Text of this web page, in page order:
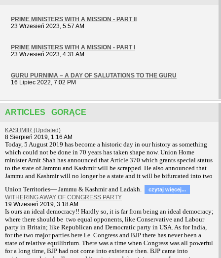
PRIME MINISTERS WITH A MISSION - PART II
23 Wrzesień 2023, 5:57 AM
PRIME MINISTERS WITH A MISSION - PART I
23 Wrzesień 2023, 4:31 AM
GURU PURNIMA – A DAY OF SALUTATIONS TO THE GURU
16 Lipiec 2022, 7:02 PM
ARTICLES GORĄCE
KASHMIR (Updated)
8 Sierpień 2019, 1:16 AM
Today, 5 August 2019 has become a historic day in our history as something
which could not be done in 70 years has taken shape now. Union Home
minister Amit Shah has announced that Article 370 which grants special status
to the state of Jammu and Kashmir will be scrapped. He also announced that
Jammu and Kashmir will no longer be a state and it will be bifurcated into two
Union Territories— Jammu & Kashmir and Ladakh.
czytaj więcej...
WITHERING AWAY OF CONGRESS PARTY
19 Wrzesień 2019, 3:18 AM
Is ours an ideal democracy!! Hardly so, it is far from being an ideal democracy;
where there should be two equal opponents, like Conservative and Labour
party in Britain; like Republican and Democratic party in USA. As for India,
for the two major parties here i.e. Congress and BJP there has never been a
state of relative equilibrium. There was a time when Congress was all powerful
for a long time, BJP had not come into existence then. BJP came into